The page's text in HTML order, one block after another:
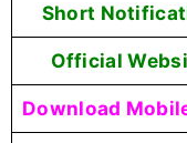
Short
Official
Download